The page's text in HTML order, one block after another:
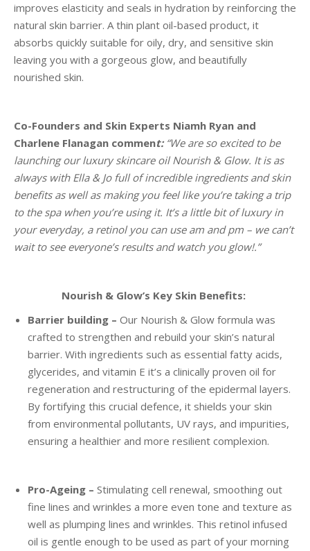
improves elasticity and seals in hydration by reinforcing the
natural skin barrier. A thin plant oil-based product, it
absorbs quickly suitable for oily, dry, and sensitive skin
leaving you with a gorgeous glow, and beautifully
nourished skin.
Co-Founders and Skin Experts Niamh Ryan and
Charlene Flanagan comment:“We are so excited to be
launching our luxury skincare oil Nourish & Glow. It is as
always with Ella & Jo full of incredible ingredients and skin
benefits as well as making you feel like you’re taking a trip
to the spa when you’re using it. It’s a little bit of luxury in
your everyday, a retinol you can use am and pm – we can’t
wait to see everyone’s results and watch you glow!.”
Nourish & Glow’s Key Skin Benefits:
Barrier building – Our Nourish & Glow formula was
crafted to strengthen and rebuild your skin’s natural
barrier. With ingredients such as essential fatty acids,
glycerides, and vitamin E it’s a clinically proven oil for
regeneration and restructuring of the epidermal layers.
By fortifying this crucial defence, it shields your skin
from environmental pollutants, UV rays, and impurities,
ensuring a healthier and more resilient complexion.
Pro-Ageing – Stimulating cell renewal, smoothing out
fine lines and wrinkles a more even tone and texture as
well as plumping lines and wrinkles. This retinol infused
oil is gentle enough to be used as part of your morning